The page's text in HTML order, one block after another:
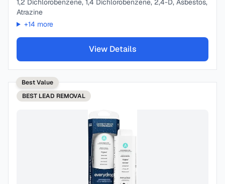
1,2 Dichlorobenzene, 1,4 Dichlorobenzene, 2,4-D, Asbestos,
Atrazine
+14 more
View Details
Best Value
BEST LEAD REMOVAL